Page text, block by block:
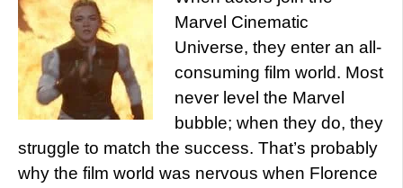
Marvel Cinematic
Universe, they enter an all-
consuming film world. Most
never level the Marvel
bubble; when they do, they
struggle to match the success. That’s probably
why the film world was nervous when Florence